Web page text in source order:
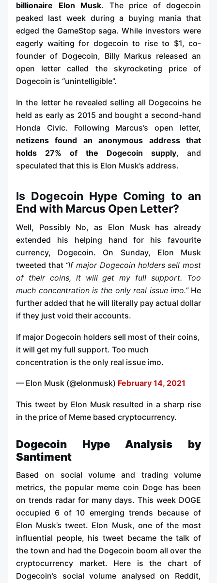
billionaire Elon Musk. The price of dogecoin
peaked last week during a buying mania that
edged the GameStop saga. While investors were
eagerly waiting for dogecoin to rise to $1, co-
founder of Dogecoin, Billy Markus released an
open letter called the skyrocketing price of
Dogecoin is “unintelligible”.
In the letter he revealed selling all Dogecoins he
held as early as 2015 and bought a second-hand
Honda Civic. Following Marcus’s open letter,
netizens found an anonymous address that
holds 27% of the Dogecoin supply, and
speculated that this is Elon Musk’s address.
Is Dogecoin Hype Coming to an
End with Marcus Open Letter?
Well, Possibly No, as Elon Musk has already
extended his helping hand for his favourite
currency, Dogecoin. On Sunday, Elon Musk
tweeted that “If major Dogecoin holders sell most
of their coins, it will get my full support. Too
much concentration is the only real issue imo.”He
further added that he will literally pay actual dollar
if they just void their accounts.
If major Dogecoin holders sell most of their coins,
it will get my full support. Too much
concentration is the only real issue imo.
— Elon Musk (@elonmusk) February 14, 2021
This tweet by Elon Musk resulted in a sharp rise
in the price of Meme based cryptocurrency.
Dogecoin Hype Analysis by
Santiment
Based on social volume and trading volume
metrics, the popular meme coin Doge has been
on trends radar for many days. This week DOGE
occupied 6 of 10 emerging trends because of
Elon Musk’s tweet. Elon Musk, one of the most
influential people, his tweet became the talk of
the town and had the Dogecoin boom all over the
cryptocurrency market. Here is the chart of
Dogecoin’s social volume analysed on Reddit,